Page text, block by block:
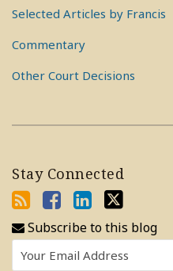
Selected Articles by Francis
Commentary
Other Court Decisions
Stay Connected
Subscribe to this blog